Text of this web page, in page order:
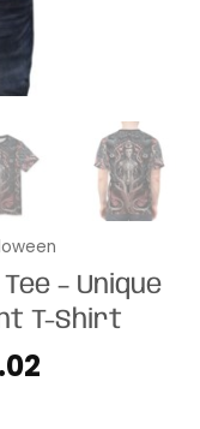
– Unique
T-Shirt